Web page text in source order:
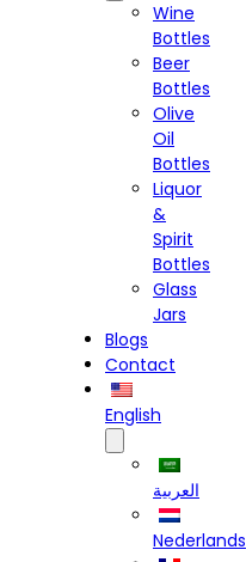
Wine
Bottles
Beer
Bottles
Olive
Oil
Bottles
Liquor
&
Spirit
Bottles
Glass
Jars
Blogs
Contact
English
العربية
Nederlands